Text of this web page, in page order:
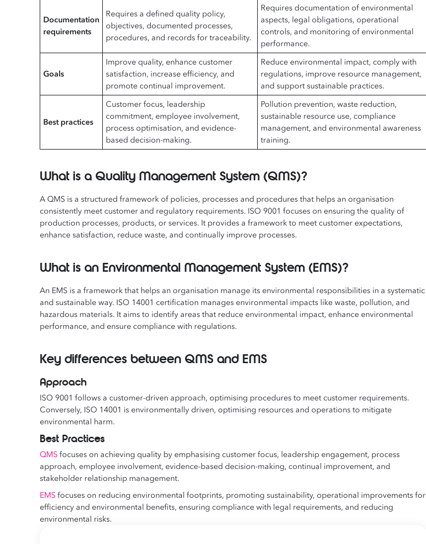
Documentation
requirements
Requires a defined quality policy,
objectives, documented processes,
procedures, and records for traceability.
Requires documentation of environmental
aspects, legal obligations, operational
controls, and monitoring of environmental
performance.
Goals
Improve quality, enhance customer
satisfaction, increase efficiency, and
promote continual improvement.
Reduce environmental impact, comply with
regulations, improve resource management,
and support sustainable practices.
Best practices
Customer focus, leadership
commitment, employee involvement,
process optimisation, and evidence-
based decision-making.
Pollution prevention, waste reduction,
sustainable resource use, compliance
management, and environmental awareness
training.
What is a Quality Management System (QMS)?
A QMS is a structured framework of policies, processes and procedures that helps an organisation
consistently meet customer and regulatory requirements. ISO 9001 focuses on ensuring the quality of
production processes, products, or services. It provides a framework to meet customer expectations,
enhance satisfaction, reduce waste, and continually improve processes.
What is an Environmental Management System (EMS)?
An EMS is a framework that helps an organisation manage its environmental responsibilities in a systematic
and sustainable way. ISO 14001 certification manages environmental impacts like waste, pollution, and
hazardous materials. It aims to identify areas that reduce environmental impact, enhance environmental
performance, and ensure compliance with regulations.
Key differences between QMS and EMS
Approach
ISO 9001 follows a customer-driven approach, optimising procedures to meet customer requirements.
Conversely, ISO 14001 is environmentally driven, optimising resources and operations to mitigate
environmental harm.
Best Practices
QMS focuses on achieving quality by emphasising customer focus, leadership engagement, process
approach, employee involvement, evidence-based decision-making, continual improvement, and
stakeholder relationship management.
EMS focuses on reducing environmental footprints, promoting sustainability, operational improvements for
efficiency and environmental benefits, ensuring compliance with legal requirements, and reducing
environmental risks.